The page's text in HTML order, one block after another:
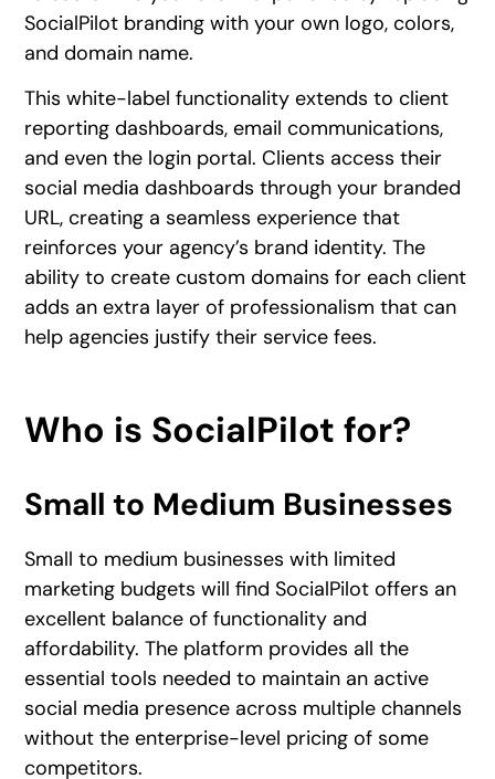
SocialPilot branding with your own logo, colors,
and domain name.
This white-label functionality extends to client
reporting dashboards, email communications,
and even the login portal. Clients access their
social media dashboards through your branded
URL, creating a seamless experience that
reinforces your agency’s brand identity. The
ability to create custom domains for each client
adds an extra layer of professionalism that can
help agencies justify their service fees.
Who is SocialPilot for?
Small to Medium Businesses
Small to medium businesses with limited
marketing budgets will find SocialPilot offers an
excellent balance of functionality and
affordability. The platform provides all the
essential tools needed to maintain an active
social media presence across multiple channels
without the enterprise-level pricing of some
competitors.